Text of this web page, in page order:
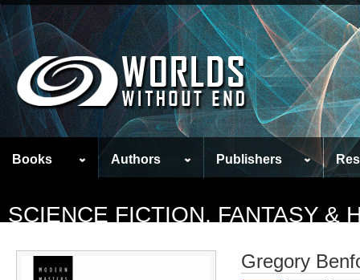
Books Authors Publishers
SCIENCE FICTION, FANTASY &
Gregory